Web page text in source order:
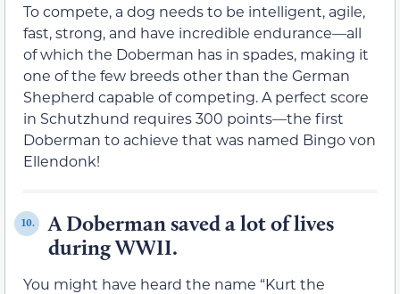
To compete, a dog needs to be intelligent, agile,
fast, strong, and have incredible endurance—all
of which the Doberman has in spades, making it
one of the few breeds other than the German
Shepherd capable of competing. A perfect score
in Schutzhund requires 300 points—the first
Doberman to achieve that was named Bingo von
Ellendonk!
10.
A Doberman saved a lot of lives
during WWII.
You might have heard the name “Kurt the